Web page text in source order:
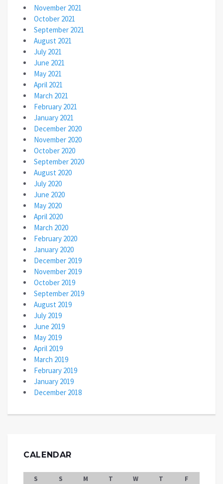
November 2021
October 2021
September 2021
August 2021
July 2021
June 2021
May 2021
April 2021
March 2021
February 2021
January 2021
December 2020
November 2020
October 2020
September 2020
August 2020
July 2020
June 2020
May 2020
April 2020
March 2020
February 2020
January 2020
December 2019
November 2019
October 2019
September 2019
August 2019
July 2019
June 2019
May 2019
April 2019
March 2019
February 2019
January 2019
December 2018
CALENDAR
S S M T W T F